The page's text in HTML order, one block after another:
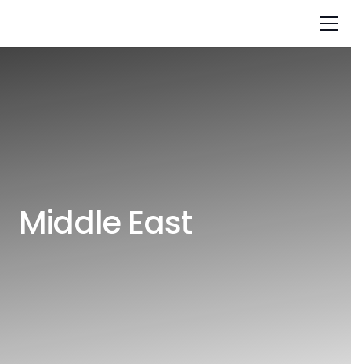
Middle East